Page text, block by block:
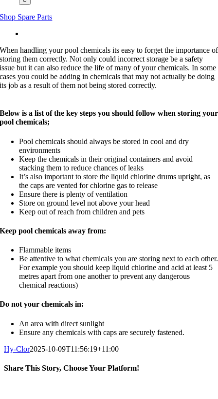
Shop Spare Parts
Image
When handling your pool chemicals its easy to forget the importance of
storing them correctly. Not only could incorrect storage be a safety
issue but it can also reduce the life of many of your chemicals. In some
cases you could be adding in chemicals that may not actually be doing
its job as a result of them not being stored correctly.
Below is a list of the key steps you should follow when storing your
pool chemicals;
Pool chemicals should always be stored in cool and dry
environments
Keep the chemicals in their original containers and avoid
stacking them to reduce chances of leaks
It’s also important to store the liquid chlorine drums upright, as
the caps are vented for chlorine gas to release
Ensure there is plenty of ventilation
Store on ground level not above your head
Keep out of reach from children and pets
Keep pool chemicals away from:
Flammable items
Be attentive to what chemicals you are storing next to each other.
For example you should keep liquid chlorine and acid at least 5
metres apart from one another to prevent any dangerous
chemical reactions)
Do not your chemicals in:
An area with direct sunlight
Ensure any chemicals with caps are securely fastened.
Hy-Clor2025-10-09T11:56:19+11:00
Share This Story, Choose Your Platform!